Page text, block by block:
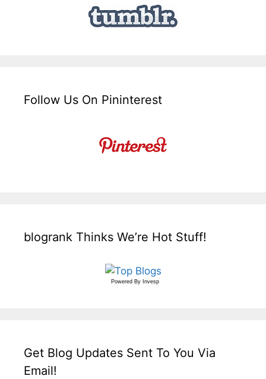
Follow Us On Pininterest
blogrank Thinks We’re Hot Stuff!
Powered By Invesp
Get Blog Updates Sent To You Via
Email!